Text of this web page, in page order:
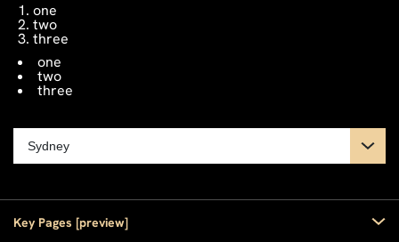
one
two
three
one
two
three
Key Pages [preview]